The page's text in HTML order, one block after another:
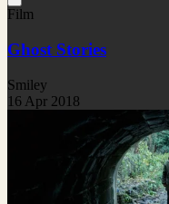
Film
Ghost Stories
Smiley
16 Apr 2018